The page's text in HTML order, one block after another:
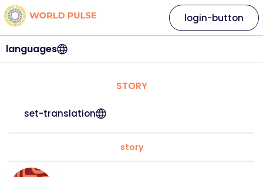
languages
login-button
STORY
set-translation
story